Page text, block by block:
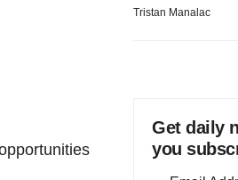
Tristan Manalac
Get daily
you